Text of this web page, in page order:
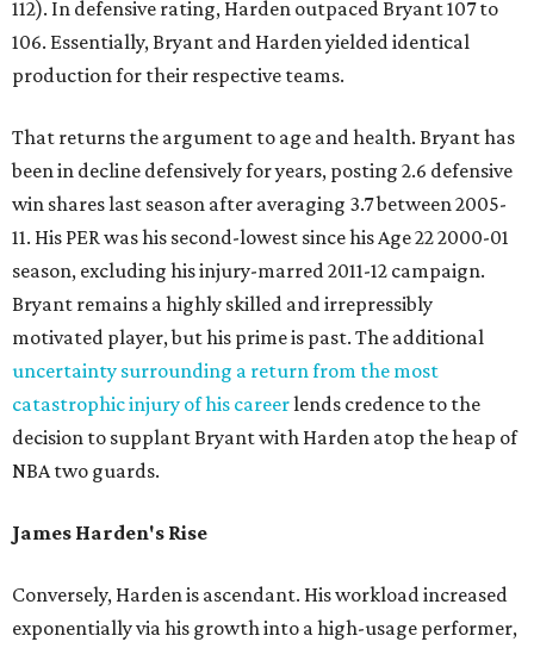
112). In defensive rating, Harden outpaced Bryant 107 to
106. Essentially, Bryant and Harden yielded identical
production for their respective teams.
That returns the argument to age and health. Bryant has
been in decline defensively for years, posting 2.6 defensive
win shares last season after averaging 3.7 between 2005-
11. His PER was his second-lowest since his Age 22 2000-01
season, excluding his injury-marred 2011-12 campaign.
Bryant remains a highly skilled and irrepressibly
motivated player, but his prime is past. The additional
uncertainty surrounding a return from the most
catastrophic injury of his careerlends credence to the
decision to supplant Bryant with Harden atop the heap of
NBA two guards.
James Harden's Rise
Conversely, Harden is ascendant. His workload increased
exponentially via his growth into a high-usage performer,